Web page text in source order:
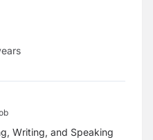
Writing, and Speaking